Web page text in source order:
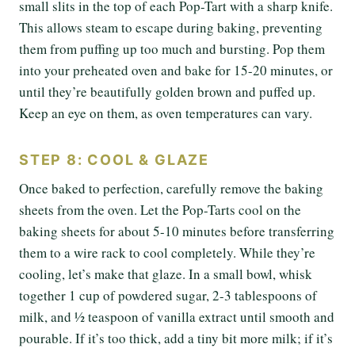
small slits in the top of each Pop-Tart with a sharp knife.
This allows steam to escape during baking, preventing
them from puffing up too much and bursting. Pop them
into your preheated oven and bake for 15-20 minutes, or
until they’re beautifully golden brown and puffed up.
Keep an eye on them, as oven temperatures can vary.
STEP 8: COOL & GLAZE
Once baked to perfection, carefully remove the baking
sheets from the oven. Let the Pop-Tarts cool on the
baking sheets for about 5-10 minutes before transferring
them to a wire rack to cool completely. While they’re
cooling, let’s make that glaze. In a small bowl, whisk
together 1 cup of powdered sugar, 2-3 tablespoons of
milk, and ½ teaspoon of vanilla extract until smooth and
pourable. If it’s too thick, add a tiny bit more milk; if it’s